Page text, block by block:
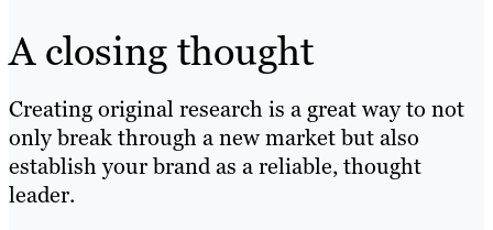
A closing thought
Creating original research is a great way to not
only break through a new market but also
establish your brand as a reliable, thought
leader.